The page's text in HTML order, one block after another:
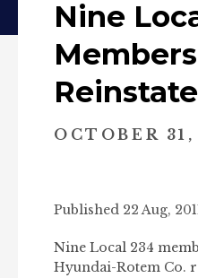
Nine
Members
OCTOBER 31,
Published 22 Aug,
Nine Local 234
Hyundai-Rotem Co.